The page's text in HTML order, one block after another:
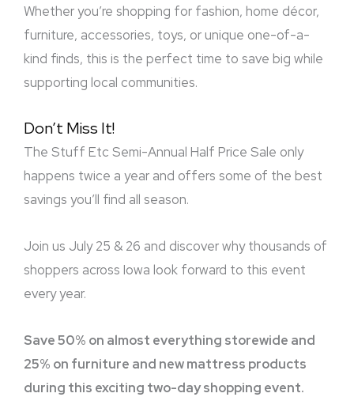
Whether you’re shopping for fashion, home décor,
furniture, accessories, toys, or unique one-of-a-
kind finds, this is the perfect time to save big while
supporting local communities.
Don’t Miss It!
The Stuff Etc Semi-Annual Half Price Sale only
happens twice a year and offers some of the best
savings you’ll find all season.
Join us July 25 & 26 and discover why thousands of
shoppers across Iowa look forward to this event
every year.
Save 50% on almost everything storewide and
25% on furniture and new mattress products
during this exciting two-day shopping event.